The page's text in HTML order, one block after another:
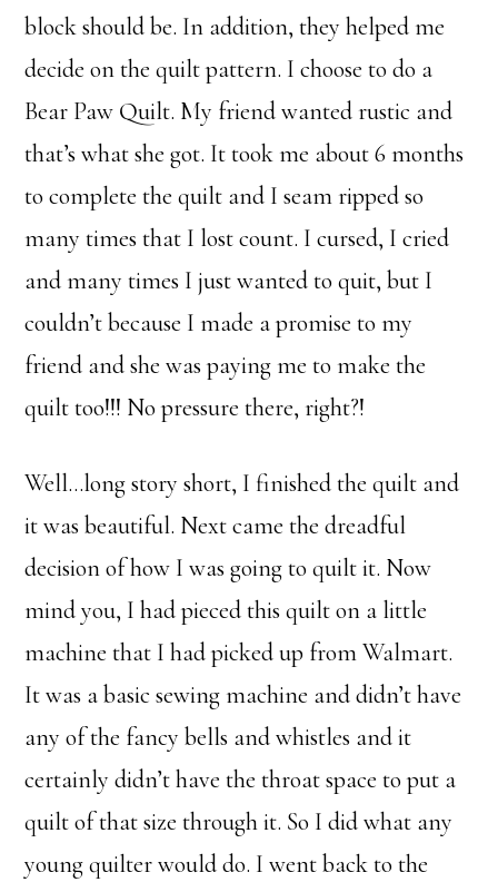
block should be. In addition, they helped me
decide on the quilt pattern. I choose to do a
Bear Paw Quilt. My friend wanted rustic and
that’s what she got. It took me about 6 months
to complete the quilt and I seam ripped so
many times that I lost count. I cursed, I cried
and many times I just wanted to quit, but I
couldn’t because I made a promise to my
friend and she was paying me to make the
quilt too!!! No pressure there, right?!
Well…long story short, I finished the quilt and
it was beautiful. Next came the dreadful
decision of how I was going to quilt it. Now
mind you, I had pieced this quilt on a little
machine that I had picked up from Walmart.
It was a basic sewing machine and didn’t have
any of the fancy bells and whistles and it
certainly didn’t have the throat space to put a
quilt of that size through it. So I did what any
young quilter would do. I went back to the